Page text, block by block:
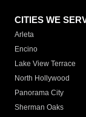
CITIES WE
Arleta
Encino
Lake View Terrace
North Hollywood
Panorama City
Sherman Oaks